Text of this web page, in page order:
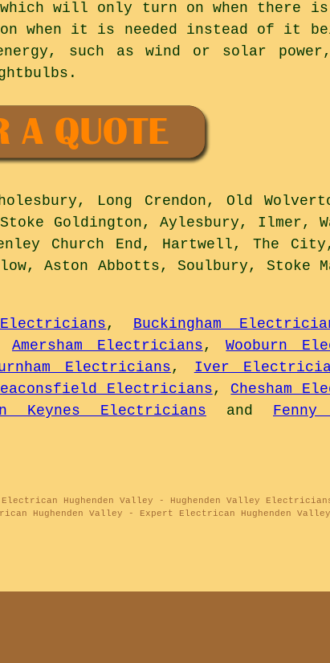
will only turn on when there is
when it is needed instead of it
such as wind or solar
Long Crendon, Old
Goldington, Aylesbury, Ilmer,
Church End, Hartwell, The
Aston Abbotts, Soulbury, Stoke
Electricians, Buckingham
Amersham Electricians ,Wooburn
Electricians , Iver
Electricians, Chesham
Keynes Electricians and
Hughenden Valley - Hughenden Valley
Hughenden Valley - Expert Electrican Hughenden